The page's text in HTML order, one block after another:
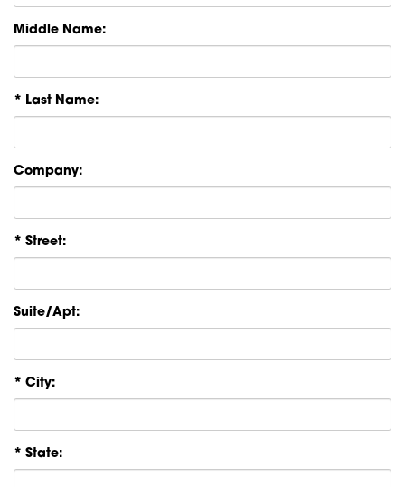
Middle Name:
* Last Name:
Company:
* Street:
Suite/Apt:
* City:
* State: